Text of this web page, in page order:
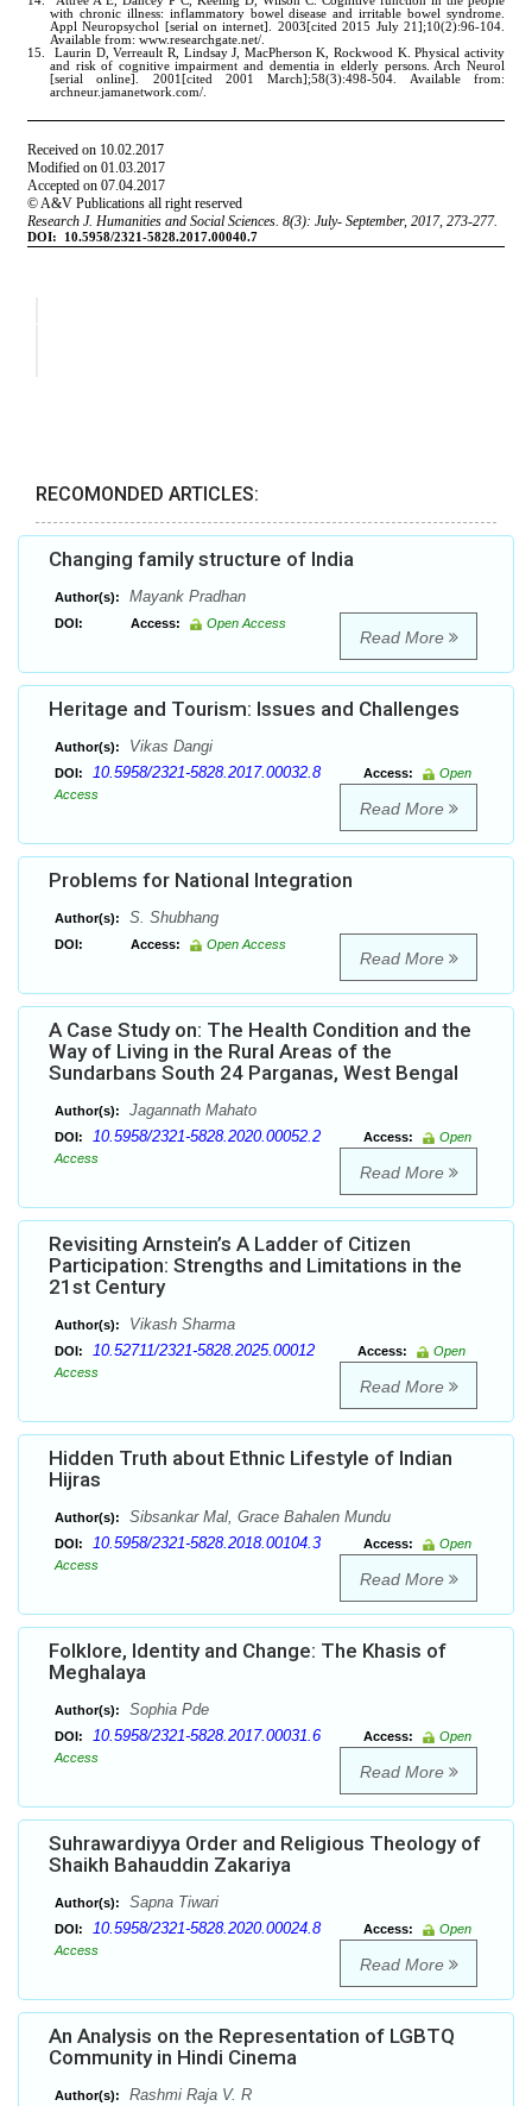
RECOMONDED ARTICLES:
Changing family structure of India
Author(s): Mayank Pradhan
DOI: Access: Open Access
Read More
Heritage and Tourism: Issues and Challenges
Author(s): Vikas Dangi
DOI: 10.5958/2321-5828.2017.00032.8 Access:
Open
Access
Read More
Problems for National Integration
Author(s): S. Shubhang
DOI: Access: Open Access
Read More
A Case Study on: The Health Condition and the
Way of Living in the Rural Areas of the
Sundarbans South 24 Parganas, West Bengal
Author(s): Jagannath Mahato
DOI: 10.5958/2321-5828.2020.00052.2 Access:
Open
Access
Read More
Revisiting Arnstein’s A Ladder of Citizen
Participation: Strengths and Limitations in the
21st Century
Author(s): Vikash Sharma
DOI: 10.52711/2321-5828.2025.00012 Access:
Open
Access
Read More
Hidden Truth about Ethnic Lifestyle of Indian
Hijras
Author(s): Sibsankar Mal, Grace Bahalen Mundu
DOI: 10.5958/2321-5828.2018.00104.3 Access:
Open
Access
Read More
Folklore, Identity and Change: The Khasis of
Meghalaya
Author(s): Sophia Pde
DOI: 10.5958/2321-5828.2017.00031.6 Access:
Open
Access
Read More
Suhrawardiyya Order and Religious Theology of
Shaikh Bahauddin Zakariya
Author(s): Sapna Tiwari
DOI: 10.5958/2321-5828.2020.00024.8 Access:
Open
Access
Read More
An Analysis on the Representation of LGBTQ
Community in Hindi Cinema
Author(s): Rashmi Raja V. R